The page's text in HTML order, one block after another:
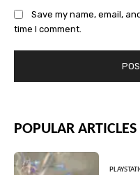
Save my name, email,
time I comment.
POPULAR ARTICLES